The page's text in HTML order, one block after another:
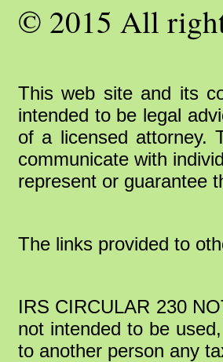
© 2015 All
This web site and its
intended to be legal
of a licensed attorney.
communicate with
represent or guarantee
The links provided to
IRS CIRCULAR 230
not intended to be
to another person any